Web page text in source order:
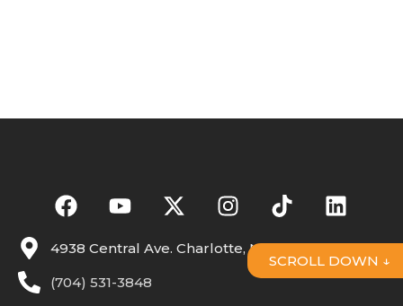
4938 Central Ave. Charlotte, NC 28205
(704) 531-3848
SCROLL DOWN ↓